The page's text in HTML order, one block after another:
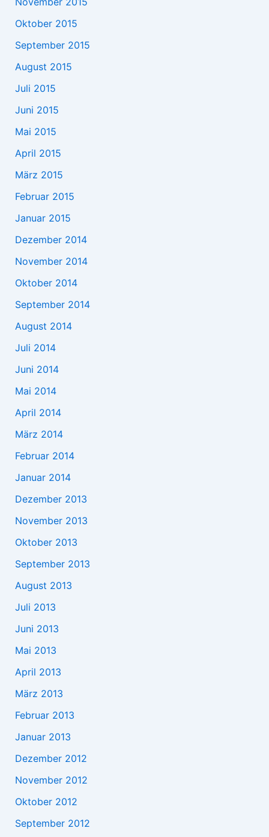
Oktober 2015
September 2015
August 2015
Juli 2015
Juni 2015
Mai 2015
April 2015
März 2015
Februar 2015
Januar 2015
Dezember 2014
November 2014
Oktober 2014
September 2014
August 2014
Juli 2014
Juni 2014
Mai 2014
April 2014
März 2014
Februar 2014
Januar 2014
Dezember 2013
November 2013
Oktober 2013
September 2013
August 2013
Juli 2013
Juni 2013
Mai 2013
April 2013
März 2013
Februar 2013
Januar 2013
Dezember 2012
November 2012
Oktober 2012
September 2012